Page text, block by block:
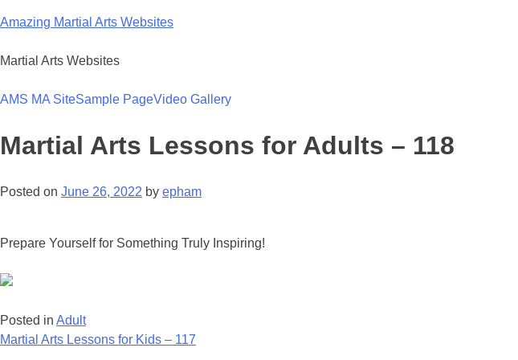
to
Amazing Martial Arts Websites
Martial Arts Websites
AMS MA SiteSample PageVideo Gallery
Martial Arts Lessons for Adults – 118
Posted on June 26, 2022 by epham
Prepare Yourself for Something Truly Inspiring!
Posted in Adult
Post
Martial Arts Lessons for Kids – 117